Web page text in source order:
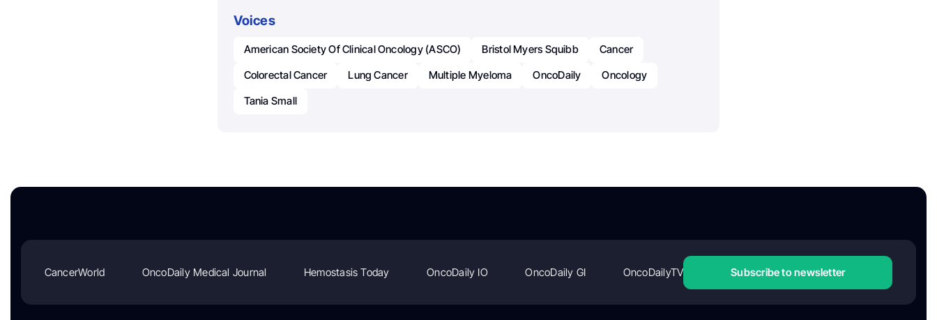
Voices
American Society Of Clinical Oncology (ASCO) Bristol Myers Squibb
Cancer
Colorectal Cancer
Lung Cancer Multiple Myeloma OncoDaily
Oncology
Tania Small
CancerWorld OncoDaily Medical Journal Hemostasis Today OncoDaily IO OncoDaily GI OncoDailyTV Subscribe to newsletter